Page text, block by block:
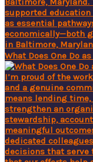
What Does One Do